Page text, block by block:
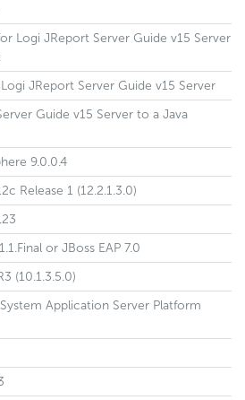
Logi JReport Server Guide v15 Server
JReport Server Guide v15 Server
Guide v15 Server to a Java
9.0.0.4
Release 1 (12.2.1.3.0)
or JBoss EAP 7.0
(10.1.3.5.0)
Application Server Platform